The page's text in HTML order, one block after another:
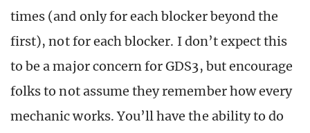
times (and only for each blocker beyond the
first), not for each blocker. I don’t expect this
to be a major concern for GDS3, but encourage
folks to not assume they remember how every
mechanic works. You’ll have the ability to do